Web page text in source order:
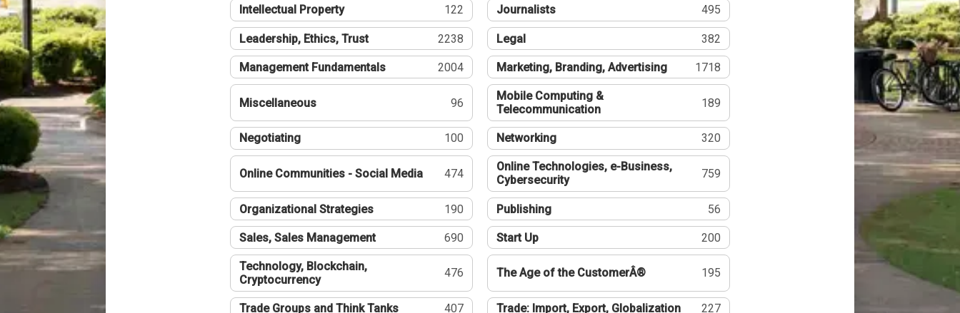
Intellectual Property 122 Journalists 495
Leadership, Ethics, Trust 2238 Legal 382
Management Fundamentals 2004 Marketing, Branding, Advertising 1718
Miscellaneous 96
Mobile Computing &
Telecommunication
189
Negotiating 100 Networking 320
Online Communities - Social Media 474
Online Technologies, e-Business,
Cybersecurity
759
Organizational Strategies 190 Publishing 56
Sales, Sales Management 690 Start Up 200
Technology, Blockchain,
Cryptocurrency
476 The Age of the CustomerÂ® 195
Trade Groups and Think Tanks 407 Trade: Import, Export, Globalization 227